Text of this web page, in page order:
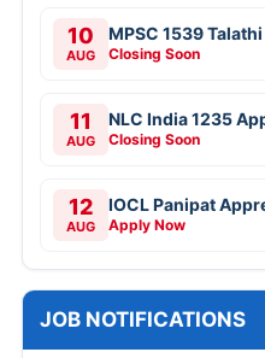
10
AUG
MPSC 1539
Closing Soon
11
AUG
NLC India 1235
Closing Soon
12
AUG
IOCL Panipat
Apply Now
JOB NOTIFICATIONS